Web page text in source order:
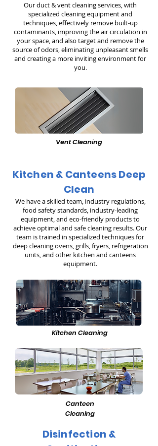
Our duct & vent cleaning services, with
specialized cleaning equipment and
techniques, effectively remove built-up
contaminants, improving the air circulation in
your space, and also target and remove the
source of odors, eliminating unpleasant smells
and creating a more inviting environment for
you.
Vent Cleaning
Kitchen & Canteens Deep
Clean
We have a skilled team, industry regulations,
food safety standards, industry-leading
equipment, and eco-friendly products to
achieve optimal and safe cleaning results. Our
team is trained in specialized techniques for
deep cleaning ovens, grills, fryers, refrigeration
units, and other kitchen and canteens
equipment.
Kitchen Cleaning
Canteen
Cleaning
Disinfection &